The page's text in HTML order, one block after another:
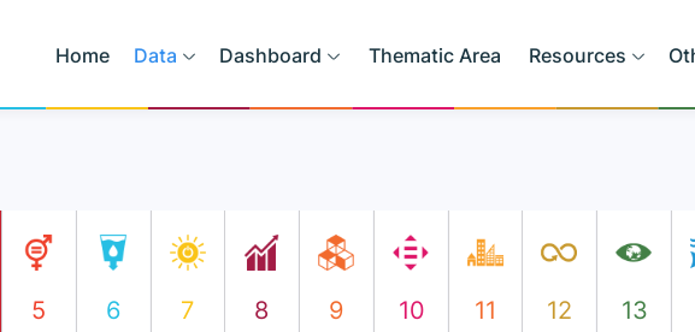
Home Data Dashboard Thematic Area Resources
5 6 7 8 9 10 11 12 13